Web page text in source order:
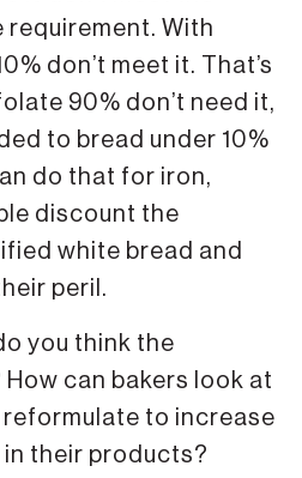
requirement. With
don’t meet it. That’s
90% don’t need it,
to bread under 10%
do that for iron,
discount the
white bread and
peril.
you think the
can bakers look at
to increase
their products?